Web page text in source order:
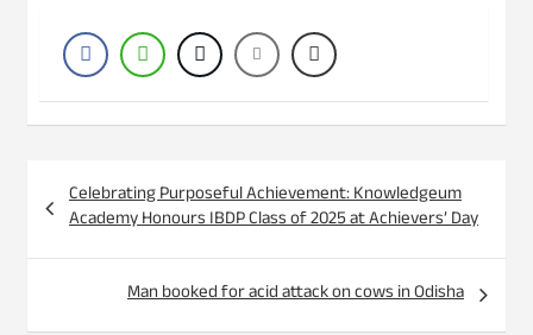
Post
navigation
Celebrating Purposeful Achievement: Knowledgeum
Academy Honours IBDP Class of 2025 at Achievers’ Day
Man booked for acid attack on cows in Odisha